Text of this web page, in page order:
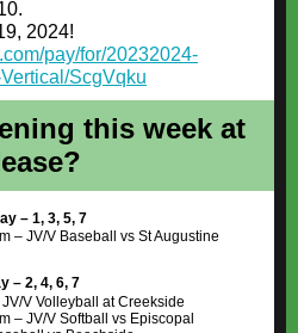
2024!
pay/for/20232024-
ScgVqku
this week at
– 1, 3, 5, 7
– JV/V Baseball vs St Augustine
– 2, 4, 6, 7
V Volleyball at Creekside
– JV/V Softball vs Episcopal